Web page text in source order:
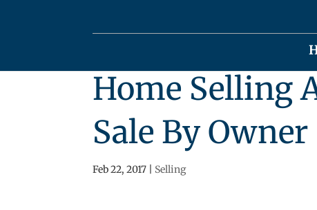
Home Selling
Sale By
Feb 22, 2017 Selling